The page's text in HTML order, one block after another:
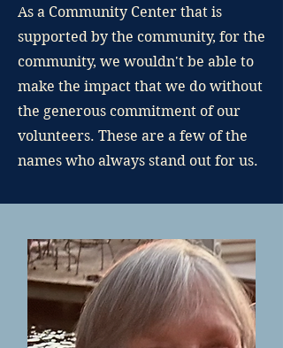
As a Community Center that is
supported by the community, for the
community, we wouldn't be able to
make the impact that we do without
the generous commitment of our
volunteers. These are a few of the
names who always stand out for us.